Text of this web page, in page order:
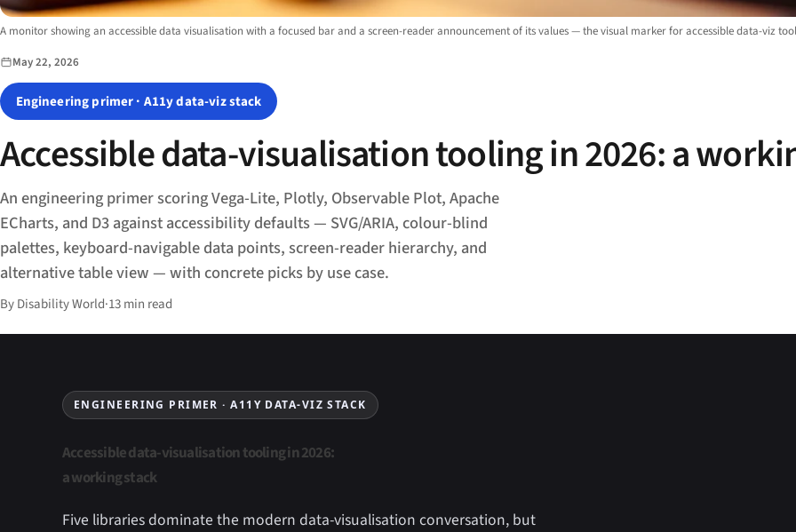
Image description:
A monitor showing an accessible data visualisation with a focused bar and a screen-reader announcement of its values — the visual marker for accessible data-viz
May 22, 2026
Engineering primer · A11y data-viz stack
Accessible data-visualisation tooling in 2026: a
An engineering primer scoring Vega-Lite, Plotly, Observable Plot, Apache
ECharts, and D3 against accessibility defaults — SVG/ARIA, colour-blind
palettes, keyboard-navigable data points, screen-reader hierarchy, and
alternative table view — with concrete picks by use case.
By Disability World·13 min read
ENGINEERING PRIMER · A11Y DATA-VIZ STACK
Accessible data-visualisation tooling in 2026:
a working stack
Five libraries dominate the modern data-visualisation conversation, but